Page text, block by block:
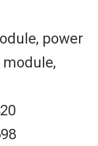
power